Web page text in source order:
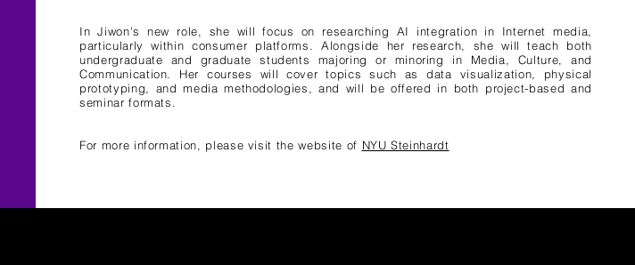
In Jiwon's new role, she will focus on researching AI integration in Internet media,
particularly within consumer platforms. Alongside her research, she will teach both
undergraduate and graduate students majoring or minoring in Media, Culture, and
Communication. Her courses will cover topics such as data visualization, physical
prototyping, and media methodologies, and will be offered in both project-based and
seminar formats.
For more information, please visit the website of NYU Steinhardt